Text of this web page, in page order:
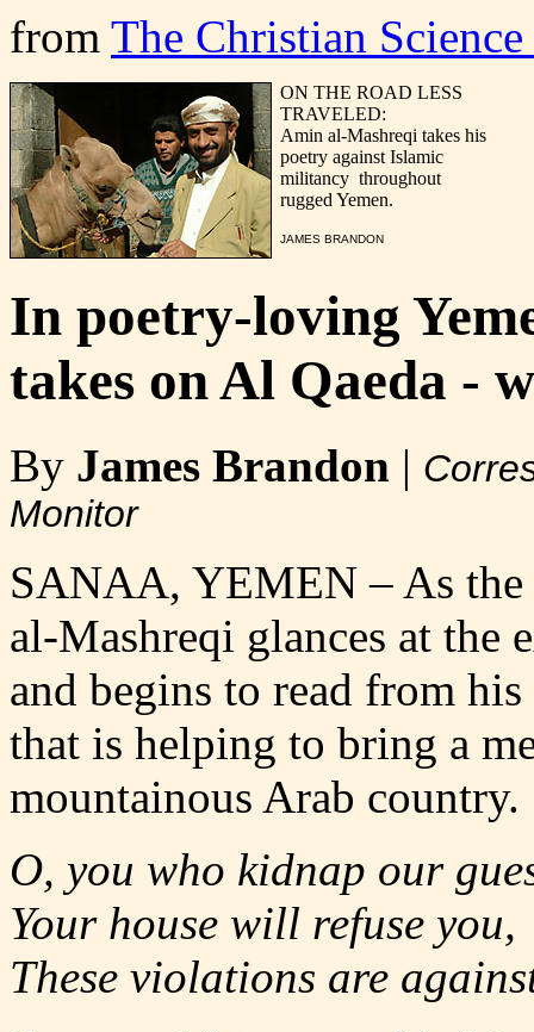
from The Christian
ON THE ROAD LESS
TRAVELED:
Amin al-Mashreqi takes his
poetry against Islamic
militancy throughout
rugged Yemen.
JAMES BRANDON
In poetry-loving
takes on Al Qaeda -
By James Brandon |
Monitor
SANAA, YEMEN – As
al-Mashreqi glances at the
and begins to read from
that is helping to bring a
mountainous Arab country.
O, you who kidnap our
Your house will refuse you,
These violations are